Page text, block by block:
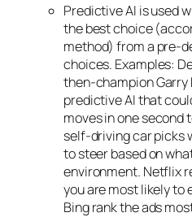
Predictive AI is used
the best choice
method) from a pre-
choices. Examples:
then-champion Garry
predictive AI that
moves in one second
self-driving car picks
to steer based on
environment. Netflix
you are most likely to
Bing rank the ads